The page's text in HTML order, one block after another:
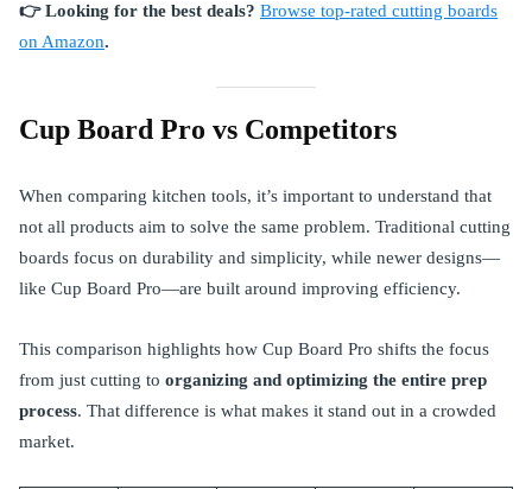
👉 Looking for the best deals? Browse top-rated cutting boards
on Amazon.
Cup Board Pro vs Competitors
When comparing kitchen tools, it’s important to understand that
not all products aim to solve the same problem. Traditional cutting
boards focus on durability and simplicity, while newer designs—
like Cup Board Pro—are built around improving efficiency.
This comparison highlights how Cup Board Pro shifts the focus
from just cutting to organizing and optimizing the entire prep
process. That difference is what makes it stand out in a crowded
market.